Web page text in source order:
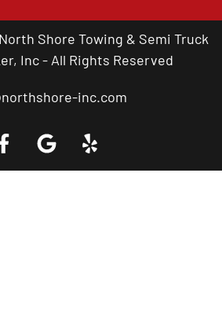
Shore Towing & Semi Truck
Inc - All Rights Reserved
inc.com
Truck Near You